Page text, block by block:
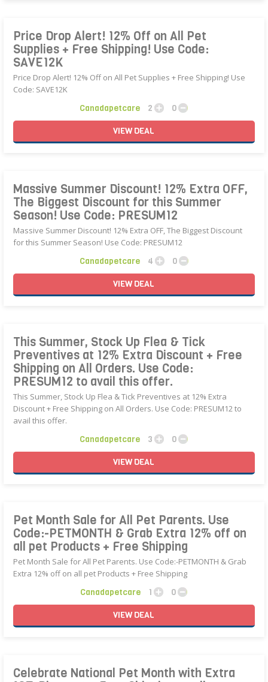
Price Drop Alert! 12% Off on All Pet
Supplies + Free Shipping! Use Code:
SAVE12K
Price Drop Alert! 12% Off on All Pet Supplies + Free Shipping! Use
Code: SAVE12K
Canadapetcare 2
0
VIEWDEAL
Massive Summer Discount! 12% Extra OFF,
The Biggest Discount for this Summer
Season! Use Code: PRESUM12
Massive Summer Discount! 12% Extra OFF, The Biggest Discount
for this Summer Season! Use Code: PRESUM12
Canadapetcare 4
0
VIEWDEAL
This Summer, Stock Up Flea & Tick
Preventives at 12% Extra Discount + Free
Shipping on All Orders. Use Code:
PRESUM12 to avail this offer.
This Summer, Stock Up Flea & Tick Preventives at 12% Extra
Discount + Free Shipping on All Orders. Use Code: PRESUM12 to
avail this offer.
Canadapetcare 3
0
VIEWDEAL
Pet Month Sale for All Pet Parents. Use
Code:-PETMONTH & Grab Extra 12% off on
all pet Products + Free Shipping
Pet Month Sale for All Pet Parents. Use Code:-PETMONTH & Grab
Extra 12% off on all pet Products + Free Shipping
Canadapetcare 1
0
VIEWDEAL
Celebrate National Pet Month with Extra